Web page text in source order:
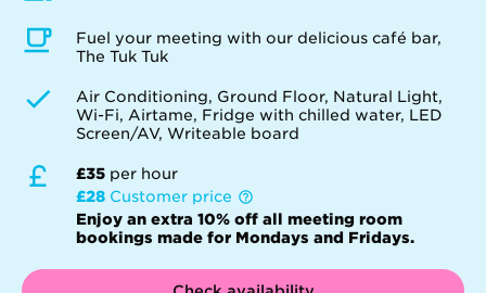
Fuel your meeting with our delicious café bar,
The Tuk Tuk
Air Conditioning, Ground Floor, Natural Light,
Wi-Fi, Airtame, Fridge with chilled water, LED
Screen/AV, Writeable board
£35 per hour
£28 Customer price
Enjoy an extra 10% off all meeting room
bookings made for Mondays and Fridays.